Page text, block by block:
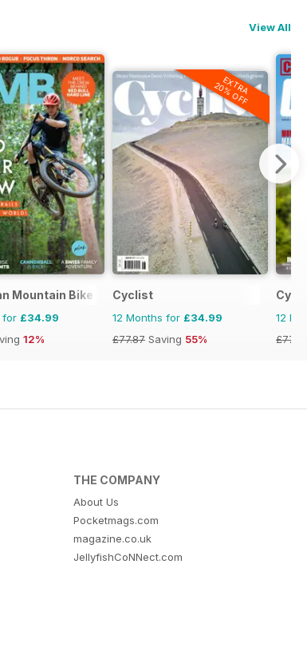
View All
Mountain Bike (AMB) Magazine
for £34.99
12%
EXTRA
20% OFF
Cyclist
12 Months for £34.99
£77.87 Saving 55%
12
THE COMPANY
About Us
Pocketmags.com
magazine.co.uk
JellyfishCoNNect.com